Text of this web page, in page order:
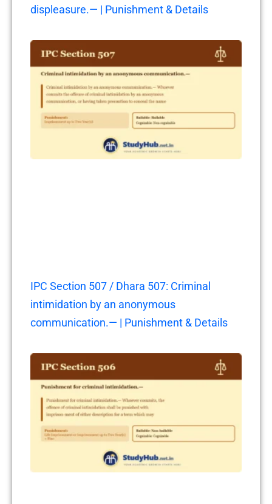
displeasure.— | Punishment & Details
IPC Section 507 / Dhara 507: Criminal
intimidation by an anonymous
communication.— | Punishment & Details